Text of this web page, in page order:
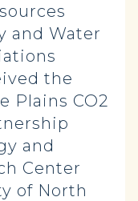
and Water
the
Plains CO2
and
Center
of North